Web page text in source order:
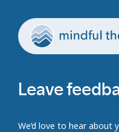
Leave
We’d love to hear about